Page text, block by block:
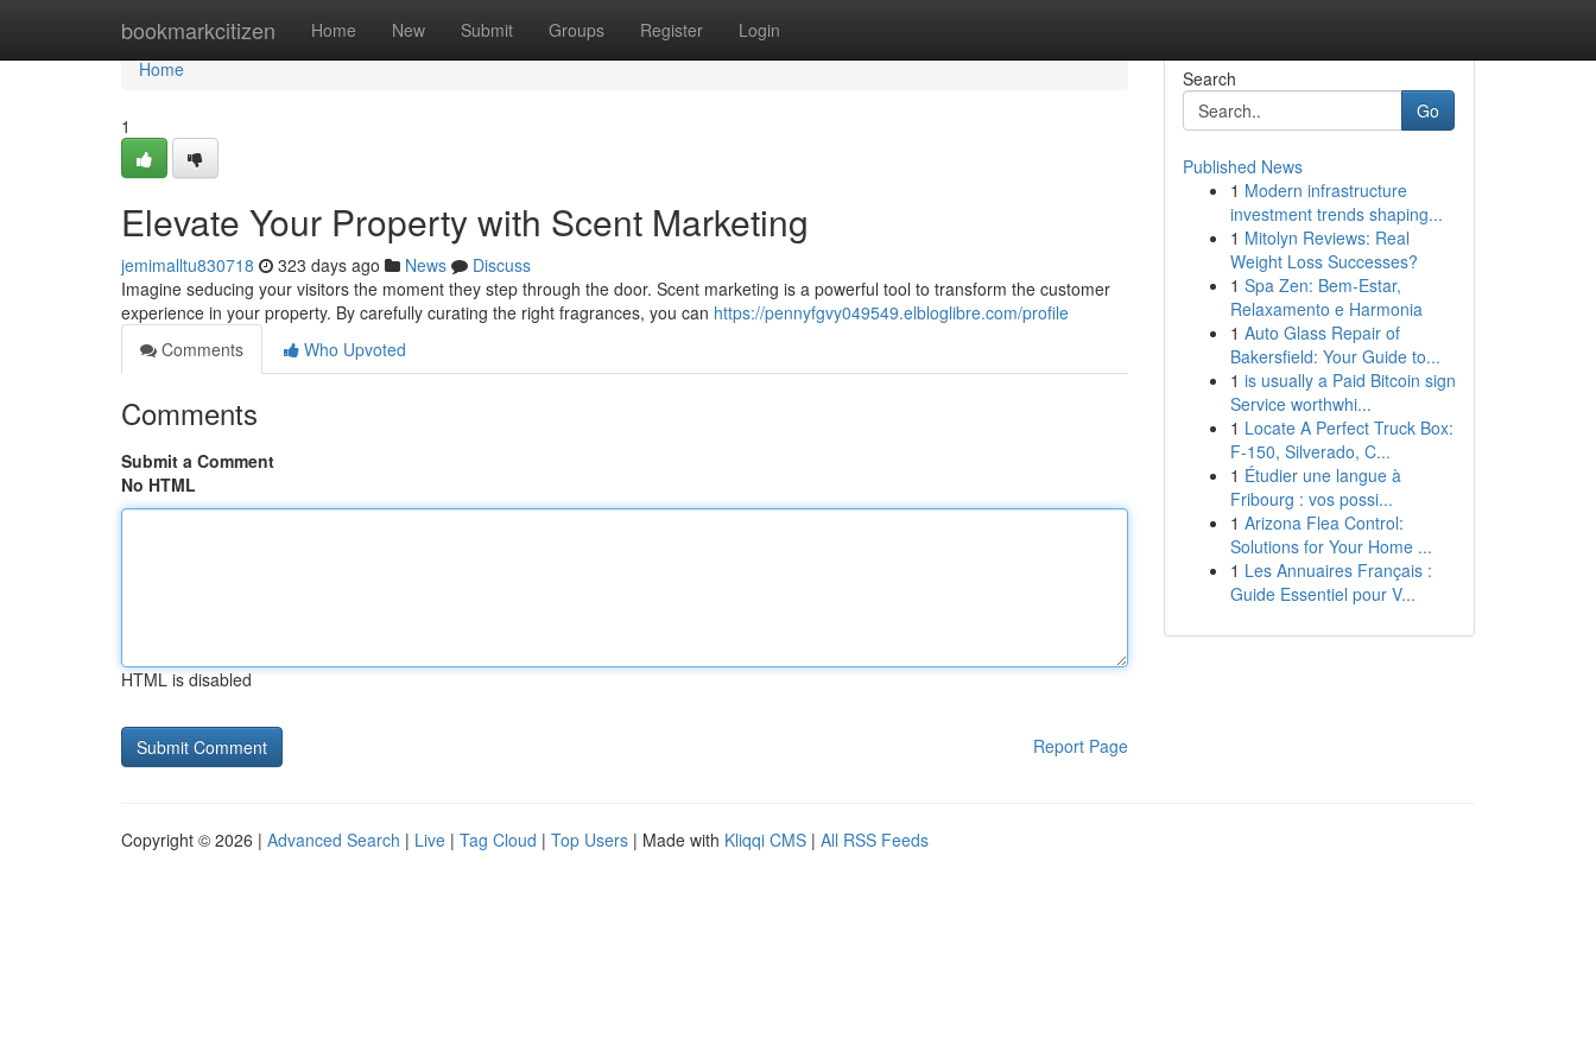
bookmarkcitizen Home New Submit Groups Register Login
Home
Home
1
Elevate Your Property with Scent Marketing
jemimalltu830718 323 days ago News
Discuss
Imagine seducing your visitors the moment they step through the door. Scent marketing is a powerful tool to transform the customer
experience in your property. By carefully curating the right fragrances, you can https://pennyfgvy049549.elbloglibre.com/profile
Comments
Who Upvoted
Comments
Submit a Comment
No HTML
HTML is disabled
Report Page
Search
Go
Published News
1 Modern infrastructure
investment trends shaping...
1 Mitolyn Reviews: Real
Weight Loss Successes?
1 Spa Zen: Bem-Estar,
Relaxamento e Harmonia
1 Auto Glass Repair of
Bakersfield: Your Guide to...
1 is usually a Paid Bitcoin sign
Service worthwhi...
1 Locate A Perfect Truck Box:
F-150, Silverado, C...
1 Étudier une langue à
Fribourg : vos possi...
1 Arizona Flea Control:
Solutions for Your Home ...
1 Les Annuaires Français :
Guide Essentiel pour V...
Copyright © 2026 | Advanced Search | Live | Tag Cloud | Top Users | Made with Kliqqi CMS | All RSS Feeds